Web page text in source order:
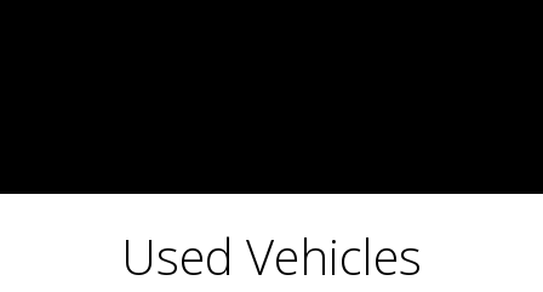
Used Vehicles